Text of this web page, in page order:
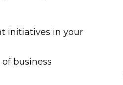
initiatives in your
business